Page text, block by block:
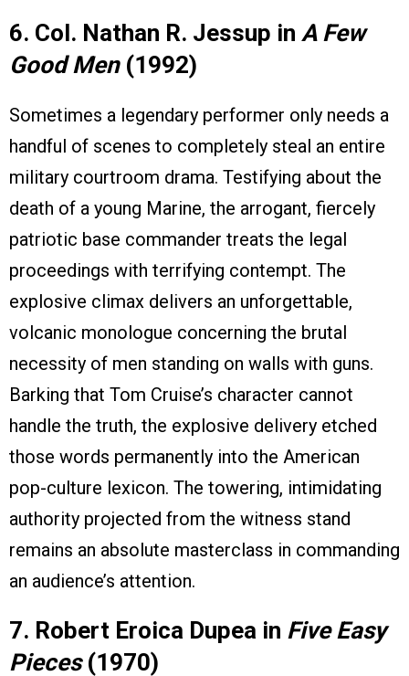
6. Col. Nathan R. Jessup in A Few
Good Men(1992)
Sometimes a legendary performer only needs a
handful of scenes to completely steal an entire
military courtroom drama. Testifying about the
death of a young Marine, the arrogant, fiercely
patriotic base commander treats the legal
proceedings with terrifying contempt. The
explosive climax delivers an unforgettable,
volcanic monologue concerning the brutal
necessity of men standing on walls with guns.
Barking that Tom Cruise’s character cannot
handle the truth, the explosive delivery etched
those words permanently into the American
pop-culture lexicon. The towering, intimidating
authority projected from the witness stand
remains an absolute masterclass in commanding
an audience’s attention.
7. Robert Eroica Dupea in Five Easy
Pieces(1970)